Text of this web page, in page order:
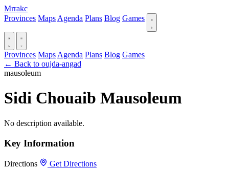
Mrrakc
Provinces Maps Agenda Plans Blog Games
Provinces Maps Agenda Plans Blog Games
← Back to oujda-angad
mausoleum
Sidi Chouaib Mausoleum
No description available.
Key Information
Directions Get Directions